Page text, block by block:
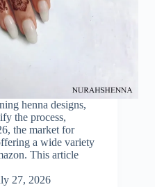
henna designs,
the process,
the market for
a wide variety
This article
27, 2026